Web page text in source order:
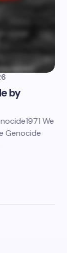
by
We
Genocide